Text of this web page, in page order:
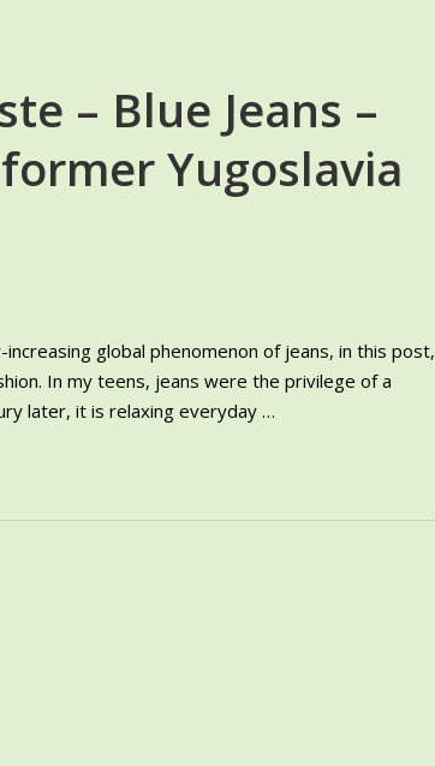
– Blue Jeans –
Yugoslavia
global phenomenon of jeans, in this post,
In my teens, jeans were the privilege of a
later, it is relaxing everyday …